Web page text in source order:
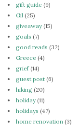
gift guide (9)
Gil (25)
giveaway(15)
goals (7)
good reads (32)
Greece (4)
grief(14)
guest post (6)
hiking (20)
holiday(11)
holidays (47)
home renovation (3)